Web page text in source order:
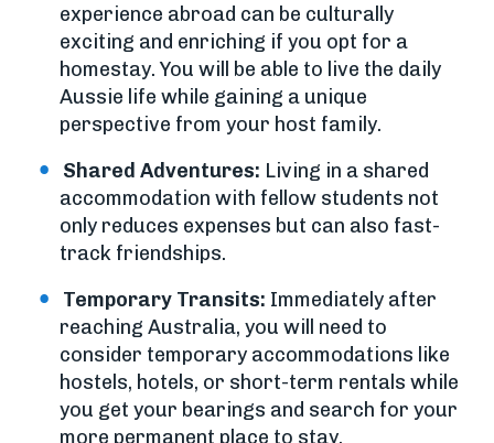
experience abroad can be culturally
exciting and enriching if you opt for a
homestay. You will be able to live the daily
Aussie life while gaining a unique
perspective from your host family.
Shared Adventures: Living in a shared
accommodation with fellow students not
only reduces expenses but can also fast-
track friendships.
Temporary Transits: Immediately after
reaching Australia, you will need to
consider temporary accommodations like
hostels, hotels, or short-term rentals while
you get your bearings and search for your
more permanent place to stay.